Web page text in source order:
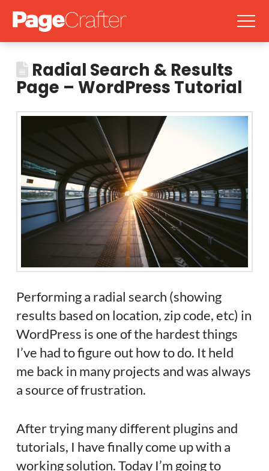
Radial Search & Results
Page – WordPress Tutorial
Performing a radial search (showing
results based on location, zip code, etc) in
WordPress is one of the hardest things
I’ve had to figure out how to do. It held
me back in many projects and was always
a source of frustration.
After trying many different plugins and
tutorials, I have finally come up with a
working solution. Today I’m going to